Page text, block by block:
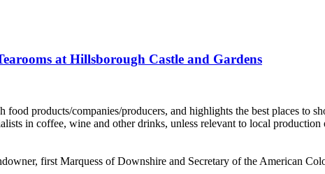
at Hillsborough Castle and Gardens
first Marquess of Downshire and Secretary of the American